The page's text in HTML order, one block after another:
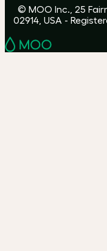
© MOO Inc., 25
02914, USA -